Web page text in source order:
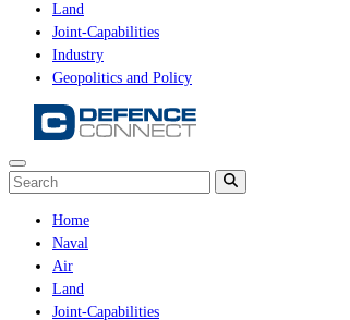
Land
Joint-Capabilities
Industry
Geopolitics and Policy
Home
Naval
Air
Land
Joint-Capabilities